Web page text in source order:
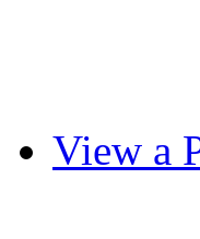
View a